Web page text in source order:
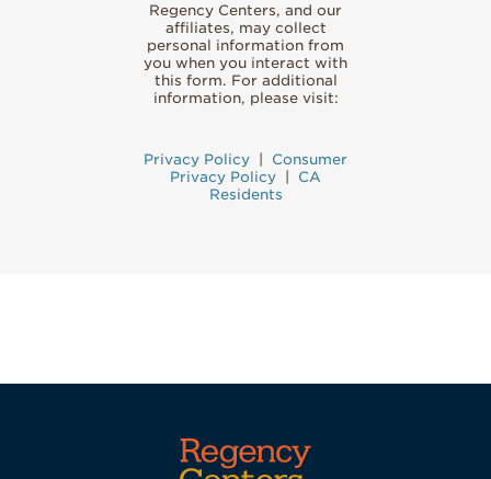
Regency Centers, and our
affiliates, may collect
personal information from
you when you interact with
this form. For additional
information, please visit:
Privacy Policy | Consumer
Privacy Policy |
CA
Residents